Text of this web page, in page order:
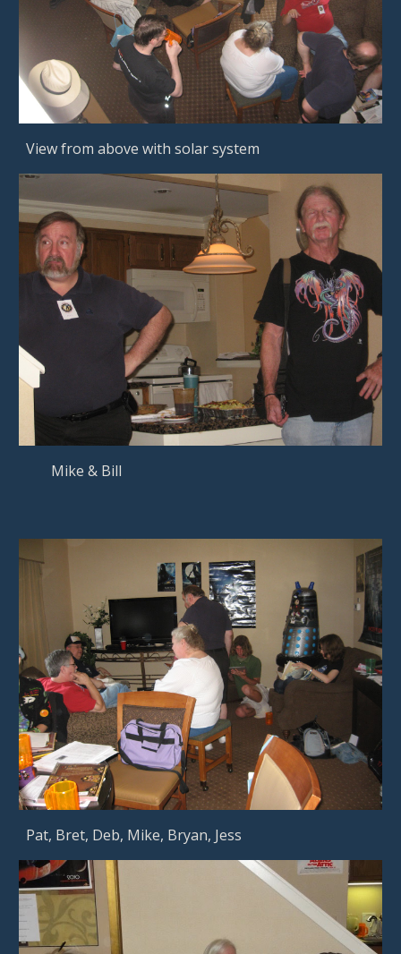
View from above with solar system
Mike & Bill
Pat, Bret, Deb, Mike, Bryan, Jess